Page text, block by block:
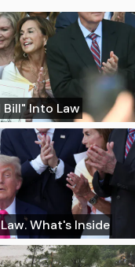
Into Law
What's Inside